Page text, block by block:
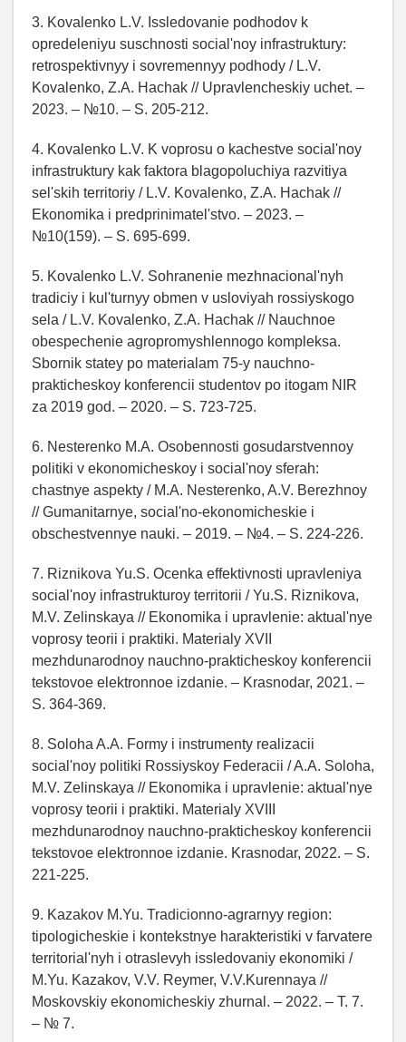
3. Kovalenko L.V. Issledovanie podhodov k
opredeleniyu suschnosti social'noy infrastruktury:
retrospektivnyy i sovremennyy podhody / L.V.
Kovalenko, Z.A. Hachak // Upravlencheskiy uchet. –
2023. – №10. – S. 205-212.
4. Kovalenko L.V. K voprosu o kachestve social'noy
infrastruktury kak faktora blagopoluchiya razvitiya
sel'skih territoriy / L.V. Kovalenko, Z.A. Hachak //
Ekonomika i predprinimatel'stvo. – 2023. –
№10(159). – S. 695-699.
5. Kovalenko L.V. Sohranenie mezhnacional'nyh
tradiciy i kul'turnyy obmen v usloviyah rossiyskogo
sela / L.V. Kovalenko, Z.A. Hachak // Nauchnoe
obespechenie agropromyshlennogo kompleksa.
Sbornik statey po materialam 75-y nauchno-
prakticheskoy konferencii studentov po itogam NIR
za 2019 god. – 2020. – S. 723-725.
6. Nesterenko M.A. Osobennosti gosudarstvennoy
politiki v ekonomicheskoy i social'noy sferah:
chastnye aspekty / M.A. Nesterenko, A.V. Berezhnoy
// Gumanitarnye, social'no-ekonomicheskie i
obschestvennye nauki. – 2019. – №4. – S. 224-226.
7. Riznikova Yu.S. Ocenka effektivnosti upravleniya
social'noy infrastrukturoy territorii / Yu.S. Riznikova,
M.V. Zelinskaya // Ekonomika i upravlenie: aktual'nye
voprosy teorii i praktiki. Materialy XVII
mezhdunarodnoy nauchno-prakticheskoy konferencii
tekstovoe elektronnoe izdanie. – Krasnodar, 2021. –
S. 364-369.
8. Soloha A.A. Formy i instrumenty realizacii
social'noy politiki Rossiyskoy Federacii / A.A. Soloha,
M.V. Zelinskaya // Ekonomika i upravlenie: aktual'nye
voprosy teorii i praktiki. Materialy XVIII
mezhdunarodnoy nauchno-prakticheskoy konferencii
tekstovoe elektronnoe izdanie. Krasnodar, 2022. – S.
221-225.
9. Kazakov M.Yu. Tradicionno-agrarnyy region:
tipologicheskie i kontekstnye harakteristiki v farvatere
territorial'nyh i otraslevyh issledovaniy ekonomiki /
M.Yu. Kazakov, V.V. Reymer, V.V.Kurennaya //
Moskovskiy ekonomicheskiy zhurnal. – 2022. – T. 7.
– № 7.